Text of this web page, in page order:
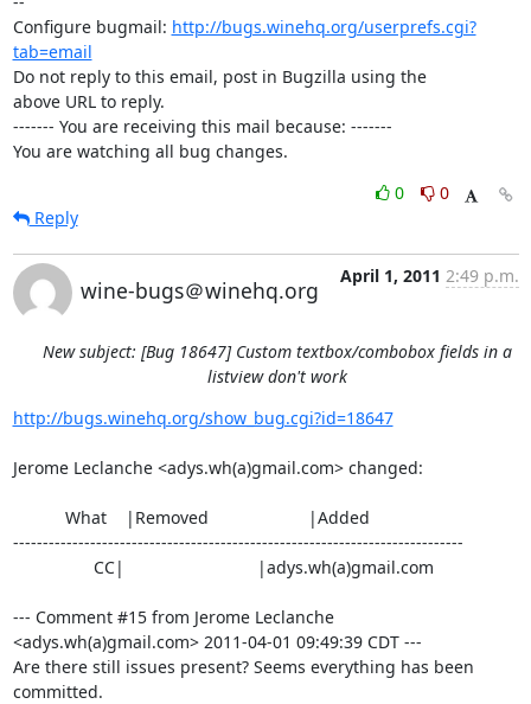
Configure bugmail: http://bugs.winehq.org/userprefs.cgi?
tab=email
Do not reply to this email, post in Bugzilla using the
above URL to reply.
------- You are receiving this mail because: -------
You are watching all bug changes.
0
0
Reply
wine-bugs＠winehq.org
April 1, 2011 2:49 p.m.
New subject: [Bug 18647] Custom textbox/combobox fields in a
listview don't work
http://bugs.winehq.org/show_bug.cgi?id=18647
Jerome Leclanche <adys.wh(a)gmail.com> changed:
----------------------------------------------------------------------------
--- Comment #15 from Jerome Leclanche
<adys.wh(a)gmail.com> 2011-04-01 09:49:39 CDT ---
Are there still issues present? Seems everything has been
committed.